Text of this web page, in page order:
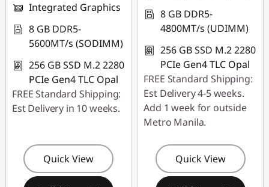
Integrated Graphics
8 GB DDR5-
5600MT/s (SODIMM)
256 GB SSD M.2 2280
PCIe Gen4 TLC Opal
FREE Standard Shipping:
Est Delivery in 10 weeks.
Quick View
8 GB DDR5-
4800MT/s (UDIMM)
256 GB SSD M.2 2280
PCIe Gen4 TLC Opal
FREE Standard Shipping:
Est Delivery 4-5 weeks.
Add 1 week for outside
Metro Manila.
Quick View